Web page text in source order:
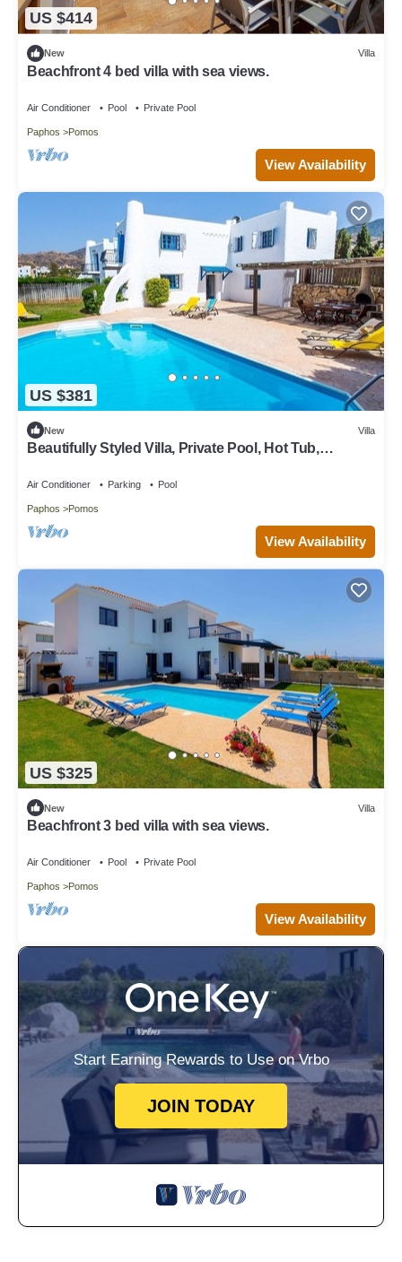
US $414
New Villa
Beachfront 4 bed villa with sea views.
Air Conditioner Pool Private Pool
Paphos Pomos
View Availability
US $381
New Villa
Beautifully Styled Villa, Private Pool, Hot Tub,
Air Conditioner Parking Pool
Paphos Pomos
View Availability
US $325
New Villa
Beachfront 3 bed villa with sea views.
Air Conditioner Pool Private Pool
Paphos Pomos
View Availability
Start Earning Rewards to Use on Vrbo
JOIN TODAY